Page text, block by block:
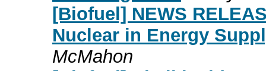
[Biofuel] NEWS
Nuclear in Energy
McMahon